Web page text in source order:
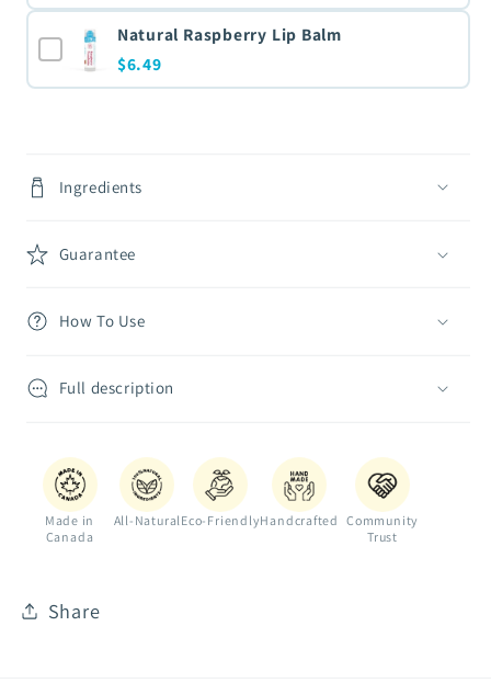
Natural Raspberry Lip Balm
$6.49
Ingredients
Guarantee
How To Use
Full description
Made in
Canada
All-NaturalEco-FriendlyHandcrafted
Community
Trust
Share